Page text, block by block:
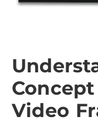
Video